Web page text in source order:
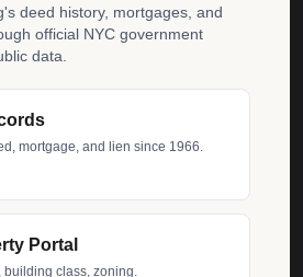
deed history, mortgages, and
official NYC government
data.
mortgage, and lien since 1966.
Portal
building class, zoning.